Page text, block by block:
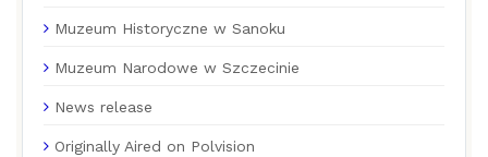
Muzeum Historyczne w Sanoku
Muzeum Narodowe w Szczecinie
News release
Originally Aired on Polvision